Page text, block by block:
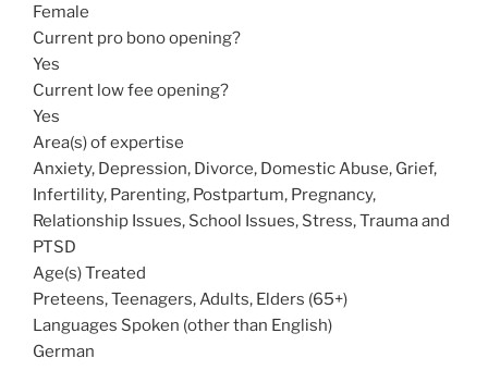
Female
Current pro bono opening?
Yes
Current low fee opening?
Yes
Area(s) of expertise
Anxiety, Depression, Divorce, Domestic Abuse, Grief,
Infertility, Parenting, Postpartum, Pregnancy,
Relationship Issues, School Issues, Stress, Trauma and
PTSD
Age(s) Treated
Preteens, Teenagers, Adults, Elders (65+)
Languages Spoken (other than English)
German